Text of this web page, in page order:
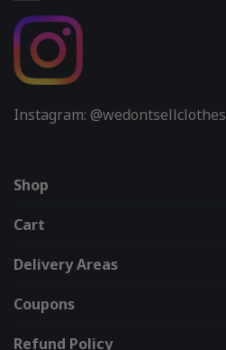
Instagram: @wedontsellclothes
Shop
Cart
Delivery Areas
Coupons
Refund Policy